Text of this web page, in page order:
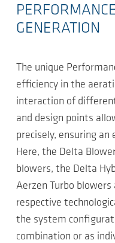
GENERATION
The unique
efficiency in the
interaction of
and design points
precisely, ensuring
Here, the Delta
blowers, the Delta
Aerzen Turbo
respective
the system
combination or as